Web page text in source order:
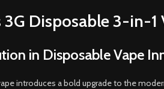
3G Disposable 3-in-
in Disposable Vape
introduces a bold upgrade to the